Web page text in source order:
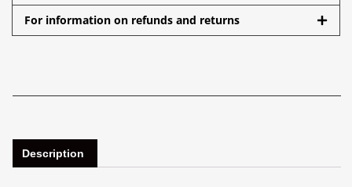
For information on refunds and returns
Description